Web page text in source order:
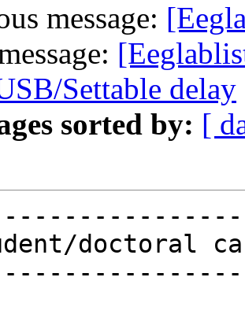
message:
Settable delay
sorted by: [
doctoral